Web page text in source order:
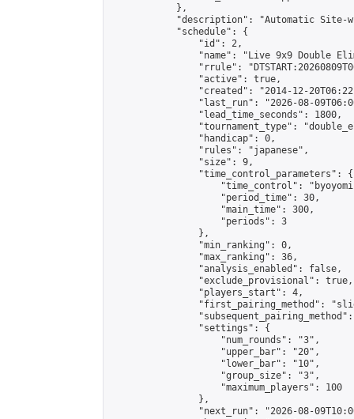
            },
"description": "Automatic Site-
            "schedule": {
                "id": 2,
"name": "Live 9x9 Double
"rrule":
                "active": true,
"created": "2014-12-
"last_run": "2026-08-
                "lead_time_seconds": 1800,
"tournament_type":
                "handicap": 0,
                "rules": "japanese",
                "size": 9,
                "time_control_parameters": {
"time_control":
                    "period_time": 30,
                    "main_time": 300,
                    "periods": 3
                },
                "min_ranking": 0,
                "max_ranking": 36,
                "analysis_enabled": false,
                "exclude_provisional": true,
                "players_start": 4,
"first_pairing_method":
                "settings": {
                    "num_rounds": "3",
                    "upper_bar": "20",
                    "lower_bar": "10",
                    "group_size": "3",
                    "maximum_players": 100
                },
"next_run": "2026-08-